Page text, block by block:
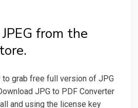
from the
to grab free full version of JPG
JPG to PDF Converter
and using the license key